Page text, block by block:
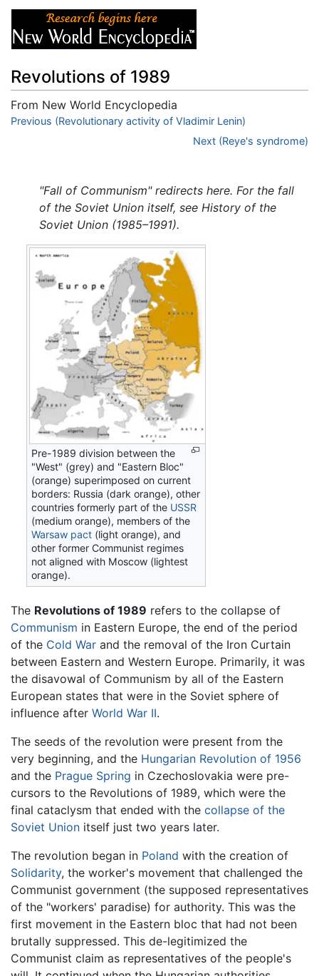
Revolutions of 1989
From New World Encyclopedia
Jump to:navigation,search
Previous (Revolutionary activity of Vladimir Lenin)
Next (Reye's syndrome)
"Fall of Communism" redirects here. For the fall
of the Soviet Union itself, see History of the
Soviet Union (1985–1991).
Pre-1989 division between the
"West" (grey) and "Eastern Bloc"
(orange) superimposed on current
borders: Russia (dark orange), other
countries formerly part of the USSR
(medium orange), members of the
Warsaw pact (light orange), and
other former Communist regimes
not aligned with Moscow (lightest
orange).
The Revolutions of 1989 refers to the collapse of
Communism in Eastern Europe, the end of the period
of the Cold War and the removal of the Iron Curtain
between Eastern and Western Europe. Primarily, it was
the disavowal of Communism by all of the Eastern
European states that were in the Soviet sphere of
influence after World War II.
The seeds of the revolution were present from the
very beginning, and the Hungarian Revolution of 1956
and the Prague Spring in Czechoslovakia were pre-
cursors to the Revolutions of 1989, which were the
final cataclysm that ended with the collapse of the
Soviet Union itself just two years later.
The revolution began in Poland with the creation of
Solidarity, the worker's movement that challenged the
Communist government (the supposed representatives
of the "workers' paradise) for authority. This was the
first movement in the Eastern bloc that had not been
brutally suppressed. This de-legitimized the
Communist claim as representatives of the people's